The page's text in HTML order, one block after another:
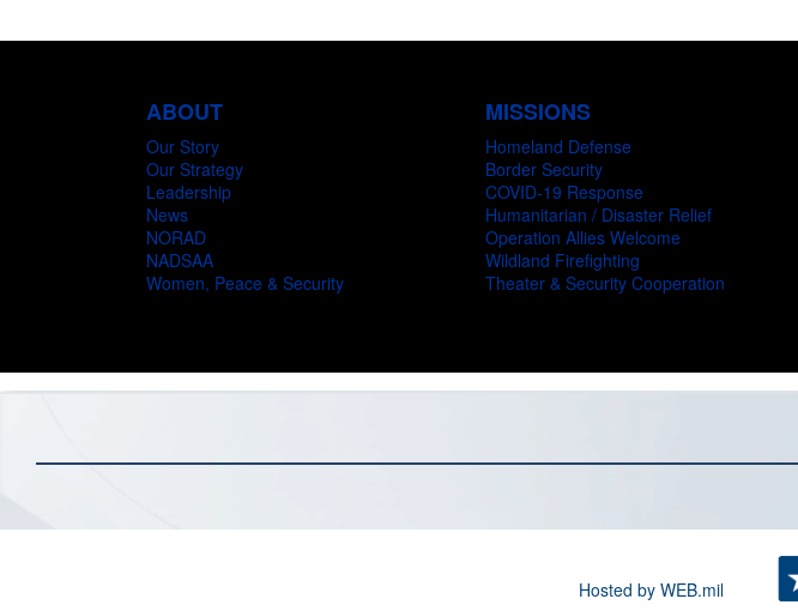
ABOUT
Our Story
Our Strategy
Leadership
News
NORAD
NADSAA
Women, Peace & Security
MISSIONS
Homeland Defense
Border Security
COVID-19 Response
Humanitarian / Disaster Relief
Operation Allies Welcome
Wildland Firefighting
Theater & Security Cooperation
Hosted by WEB.mil